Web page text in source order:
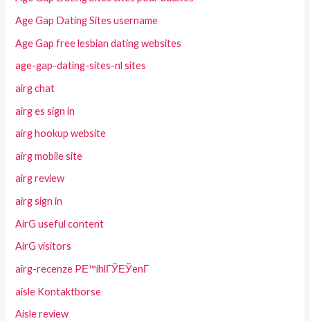
Age Gap Dating Sites username
Age Gap free lesbian dating websites
age-gap-dating-sites-nl sites
airg chat
airg es sign in
airg hookup website
airg mobile site
airg review
airg sign in
AirG useful content
AirG visitors
airg-recenze PЕ™ihlГЎЕЎenГ­
aisle Kontaktborse
Aisle review